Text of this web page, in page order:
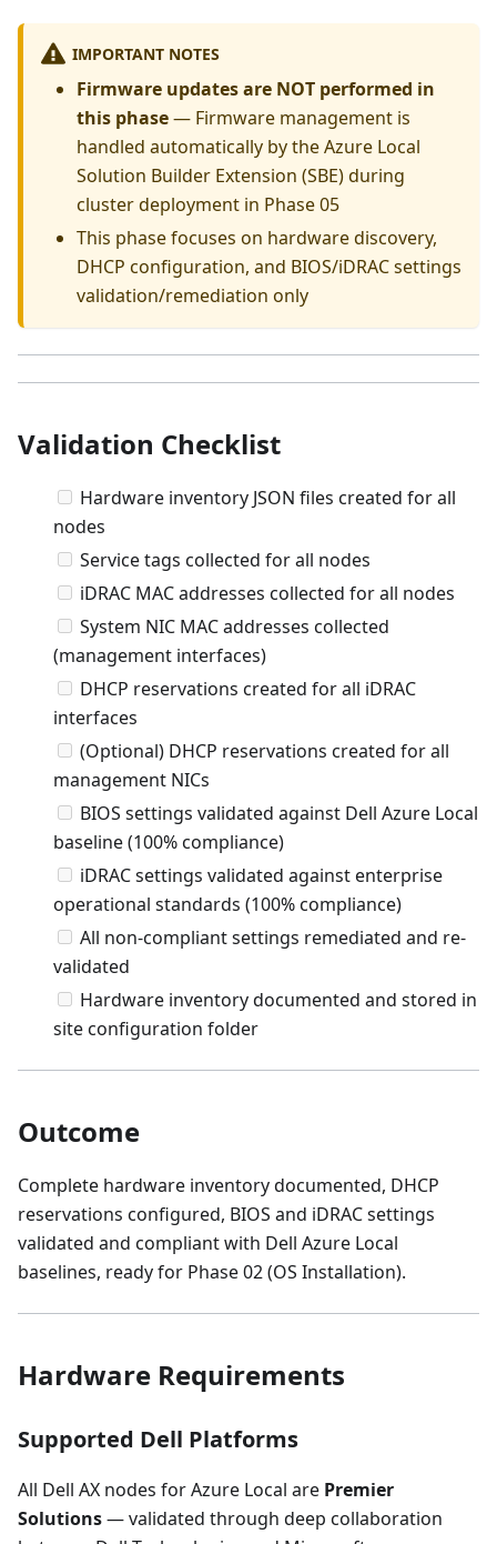
IMPORTANT NOTES
Firmware updates are NOT performed in
this phase— Firmware management is
handled automatically by the Azure Local
Solution Builder Extension (SBE) during
cluster deployment in Phase 05
This phase focuses on hardware discovery,
DHCP configuration, and BIOS/iDRAC settings
validation/remediation only
Validation Checklist
Hardware inventory JSON files created for all
nodes
Service tags collected for all nodes
iDRAC MAC addresses collected for all nodes
System NIC MAC addresses collected
(management interfaces)
DHCP reservations created for all iDRAC
interfaces
(Optional) DHCP reservations created for all
management NICs
BIOS settings validated against Dell Azure Local
baseline (100% compliance)
iDRAC settings validated against enterprise
operational standards (100% compliance)
All non-compliant settings remediated and re-
validated
Hardware inventory documented and stored in
site configuration folder
Outcome
Complete hardware inventory documented, DHCP
reservations configured, BIOS and iDRAC settings
validated and compliant with Dell Azure Local
baselines, ready for Phase 02 (OS Installation).
Hardware Requirements
Supported Dell Platforms
All Dell AX nodes for Azure Local are Premier
Solutions— validated through deep collaboration